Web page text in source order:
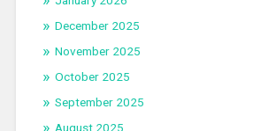
December 2025
November 2025
October 2025
September 2025
August 2025